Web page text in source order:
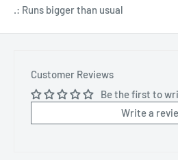
.: Runs bigger than usual
Customer Reviews
Be the first to
Write a